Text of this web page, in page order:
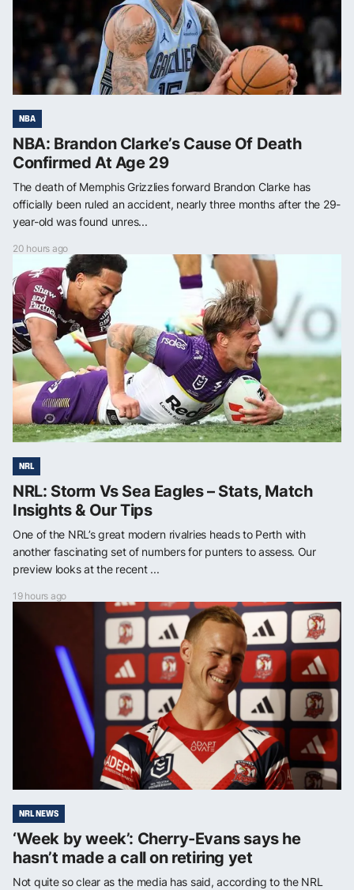
NBA
NBA: Brandon Clarke’s Cause Of Death
Confirmed At Age 29
The death of Memphis Grizzlies forward Brandon Clarke has
officially been ruled an accident, nearly three months after the 29-
year-old was found unres...
20 hours ago
NRL
NRL: Storm Vs Sea Eagles – Stats, Match
Insights & Our Tips
One of the NRL’s great modern rivalries heads to Perth with
another fascinating set of numbers for punters to assess. Our
preview looks at the recent ...
19 hours ago
NRL NEWS
‘Week by week’: Cherry-Evans says he
hasn’t made a call on retiring yet
Not quite so clear as the media has said, according to the NRL